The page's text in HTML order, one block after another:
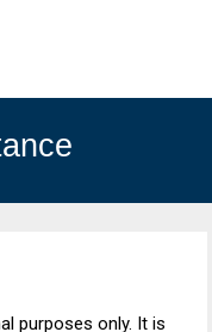
purposes only. It is